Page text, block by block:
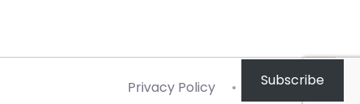
Privacy Policy Terms of Use
Subscribe